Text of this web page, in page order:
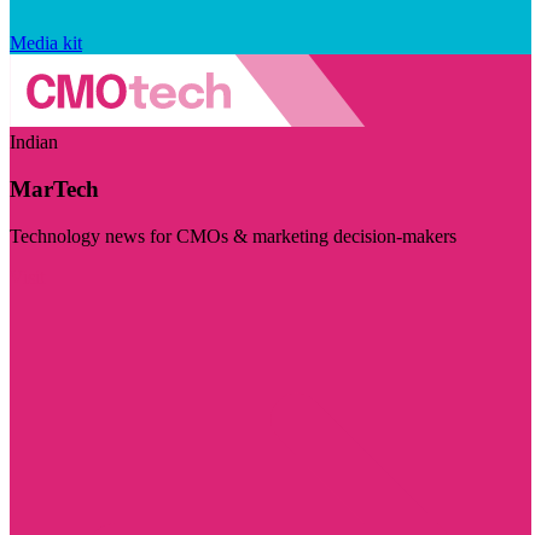
Media kit
Indian
MarTech
Technology news for CMOs & marketing decision-makers